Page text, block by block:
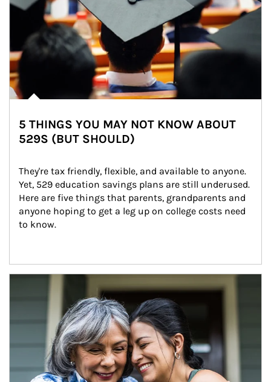
5 THINGS YOU MAY NOT KNOW ABOUT
529S (BUT SHOULD)
They're tax friendly, flexible, and available to anyone.
Yet, 529 education savings plans are still underused.
Here are five things that parents, grandparents and
anyone hoping to get a leg up on college costs need
to know.